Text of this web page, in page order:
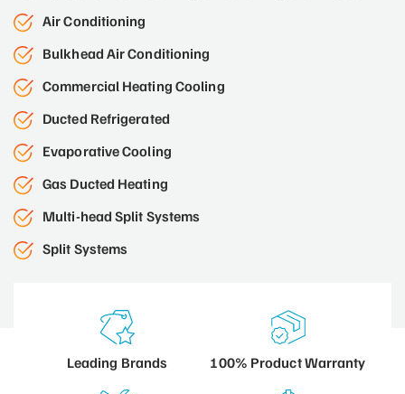
Air Conditioning
Bulkhead Air Conditioning
Commercial Heating Cooling
Ducted Refrigerated
Evaporative Cooling
Gas Ducted Heating
Multi-head Split Systems
Split Systems
Leading Brands 100% ProductWarranty